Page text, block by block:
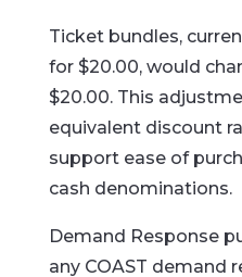
Ticket bundles,
for $20.00, would
$20.00. This
equivalent discount
support ease of
cash denominations.
Demand Response
any COAST demand